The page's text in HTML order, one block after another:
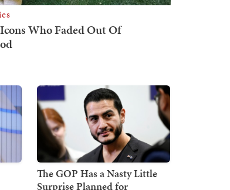
The GOP Has a Nasty Little
Surprise Planned for